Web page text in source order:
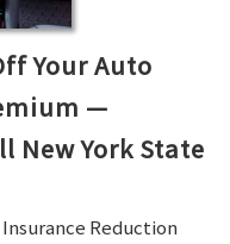
Your Auto
—
New York State
Reduction